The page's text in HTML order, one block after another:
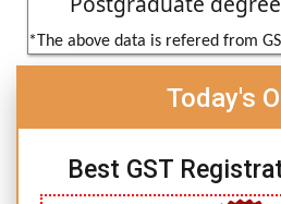
*The above data is refered from
Today's
Best GST